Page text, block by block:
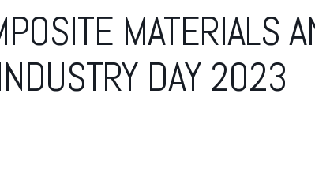
MATERIALS
DAY 2023